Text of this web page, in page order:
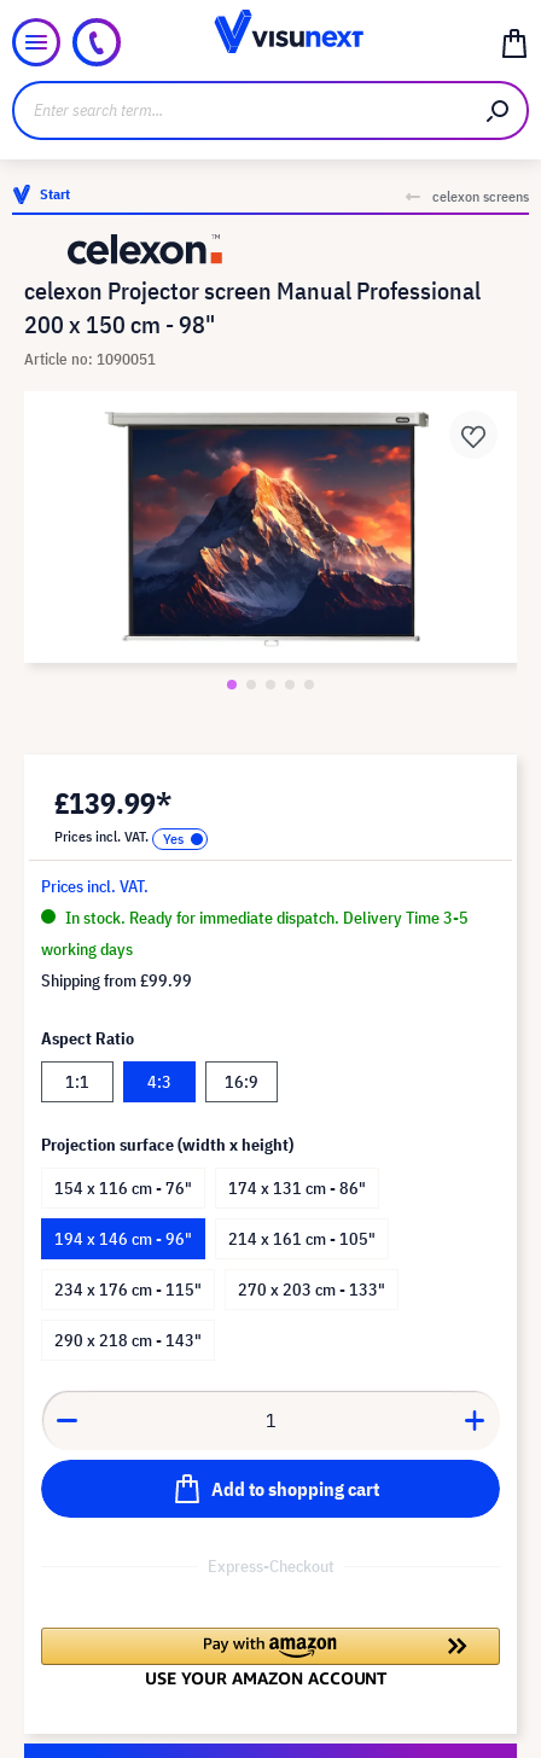
Start celexon screens
celexon Projector screen Manual Professional
200 x 150 cm - 98"
Article no: 1090051
£139.99*
Prices incl. VAT.
Prices incl. VAT.
In stock. Ready for immediate dispatch. Delivery Time 3-5
working days
Shipping from£99.99
Aspect Ratio
1:1
4:3 16:9
Projection surface (width x height)
154 x 116 cm - 76"
174 x 131 cm - 86"
194 x 146 cm - 96" 214 x 161 cm - 105"
234 x 176 cm - 115" 270 x 203 cm - 133"
290 x 218 cm - 143"
Add to shopping cart
Express-Checkout